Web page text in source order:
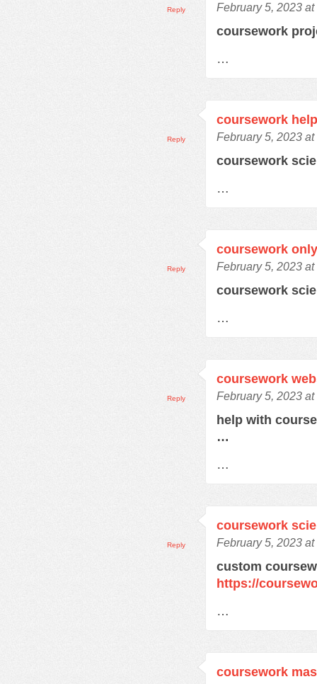
February 5, 2023 at
coursework
…
Reply
coursework
February 5, 2023 at
coursework
…
Reply
coursework
February 5, 2023 at
coursework
…
Reply
coursework
February 5, 2023 at
help with
…
…
Reply
coursework
February 5, 2023 at
custom
https://
…
Reply
coursework